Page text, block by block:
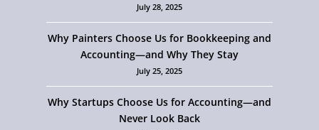
July 28, 2025
Why Painters Choose Us for Bookkeeping and
Accounting—and Why They Stay
July 25, 2025
Why Startups Choose Us for Accounting—and
Never Look Back